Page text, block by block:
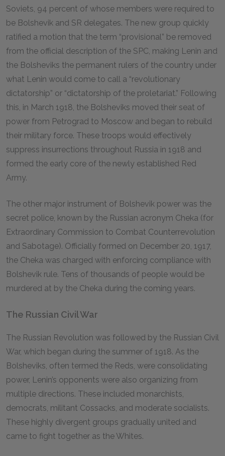
Soviets, 94 percent of whose members were required to
be Bolshevik and SR delegates. The new group quickly
ratified a motion that the term “provisional” be removed
from the official description of the SPC, making Lenin and
the Bolsheviks the permanent rulers of the country under
what Lenin would come to call a “revolutionary
dictatorship” or “dictatorship of the proletariat.” Following
this, in March 1918, the Bolsheviks moved their seat of
power from Petrograd to Moscow and began to rebuild
their military force. These troops would effectively
suppress insurrections throughout Russia in 1918 and
formed the early core of the newly established Red
Army.
The other major instrument of Bolshevik power was the
secret police, known by the Russian acronym Cheka (for
Extraordinary Commission to Combat Counterrevolution
and Sabotage). Officially formed on December 20, 1917,
the Cheka was charged with enforcing compliance with
Bolshevik rule. Tens of thousands of people would be
murdered at by the Cheka during the coming years.
The Russian Civil War
The Russian Revolution was followed by the Russian Civil
War, which began during the summer of 1918. As the
Bolsheviks, often termed the Reds, were consolidating
power, Lenin’s opponents were also organizing from
multiple directions. These included monarchists,
democrats, militant Cossacks, and moderate socialists.
These highly divergent groups gradually united and
came to fight together as the Whites.